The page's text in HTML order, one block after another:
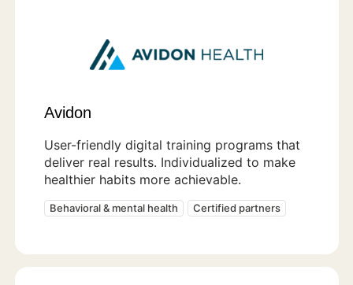
Avidon
User-friendly digital training programs that
deliver real results. Individualized to make
healthier habits more achievable.
Behavioral & mental health Certified partners